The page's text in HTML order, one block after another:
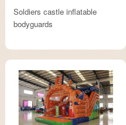
Soldiers castle inflatable
bodyguards